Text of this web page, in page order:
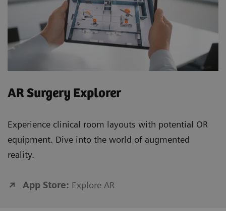
AR Surgery Explorer
Experience clinical room layouts with potential OR
equipment. Dive into the world of augmented
reality.
App Store: Explore AR